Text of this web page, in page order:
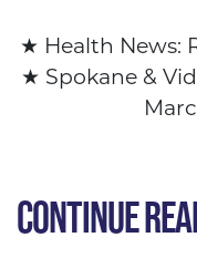
★ Health News:
★ Spokane &
CONTINUE